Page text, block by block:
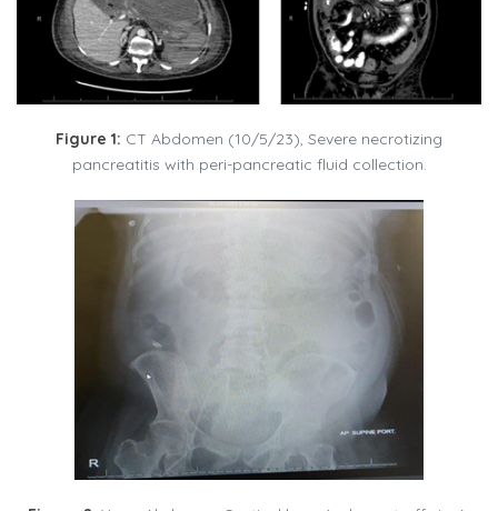
Figure 1: CT Abdomen (10/5/23), Severe necrotizing
pancreatitis with peri-pancreatic fluid collection.